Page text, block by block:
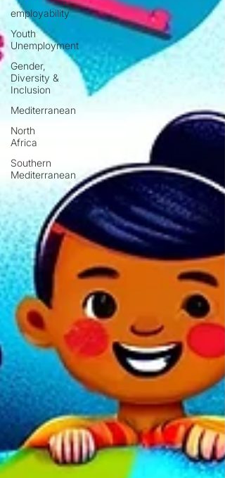
employability
Youth
Unemployment
Gender,
Diversity &
Inclusion
Mediterranean
North
Africa
Southern
Mediterranean